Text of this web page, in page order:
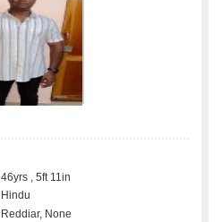
46yrs , 5ft 11in
Hindu
Reddiar, None